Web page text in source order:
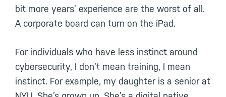
bit more years’ experience are the worst of all.
A corporate board can turn on the iPad.
For individuals who have less instinct around
cybersecurity, I don’t mean training, I mean
instinct. For example, my daughter is a senior at